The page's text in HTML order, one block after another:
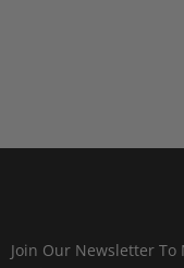
Join Our Newsletter To